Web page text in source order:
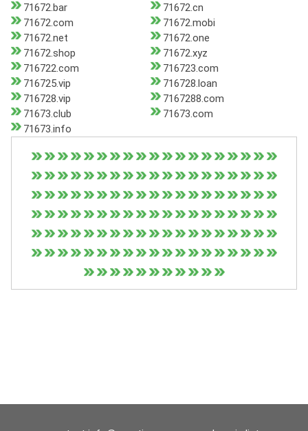
71672.bar
71672.cn
71672.com
71672.mobi
71672.net
71672.one
71672.shop
71672.xyz
716722.com
716723.com
716725.vip
716728.loan
716728.vip
7167288.com
71673.club
71673.com
71673.info